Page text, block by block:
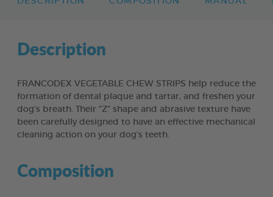
Description
FRANCODEX VEGETABLE CHEW STRIPS help reduce the
formation of dental plaque and tartar, and freshen your
dog’s breath. Their “Z” shape and abrasive texture have
been carefully designed to have an effective mechanical
cleaning action on your dog’s teeth.
Composition